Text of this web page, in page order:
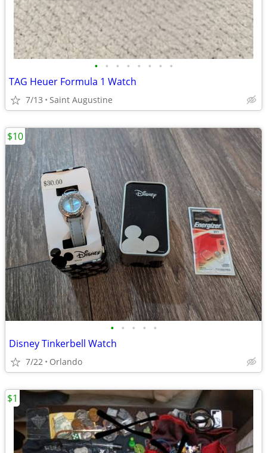
• • • • • • • •
TAG Heuer Formula 1 Watch
7/13 Saint Augustine
• • • • •
Disney Tinkerbell Watch
7/22 Orlando
$10
$1